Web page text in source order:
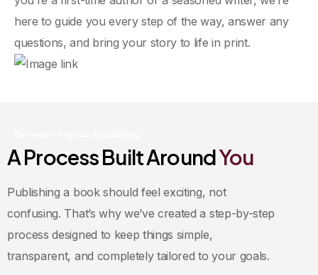
here to guide you every step of the way, answer any
questions, and bring your story to life in print.
A Process Built AroundYou
Publishing a book should feel exciting, not
confusing. That’s why we’ve created a step-by-step
process designed to keep things simple,
transparent, and completely tailored to your goals.